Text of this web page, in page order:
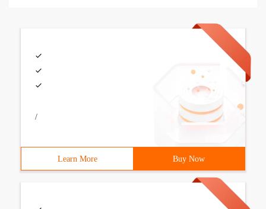
/
Learn More Buy Now